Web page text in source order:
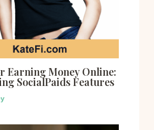
Earning Money Online:
SocialPaids Features